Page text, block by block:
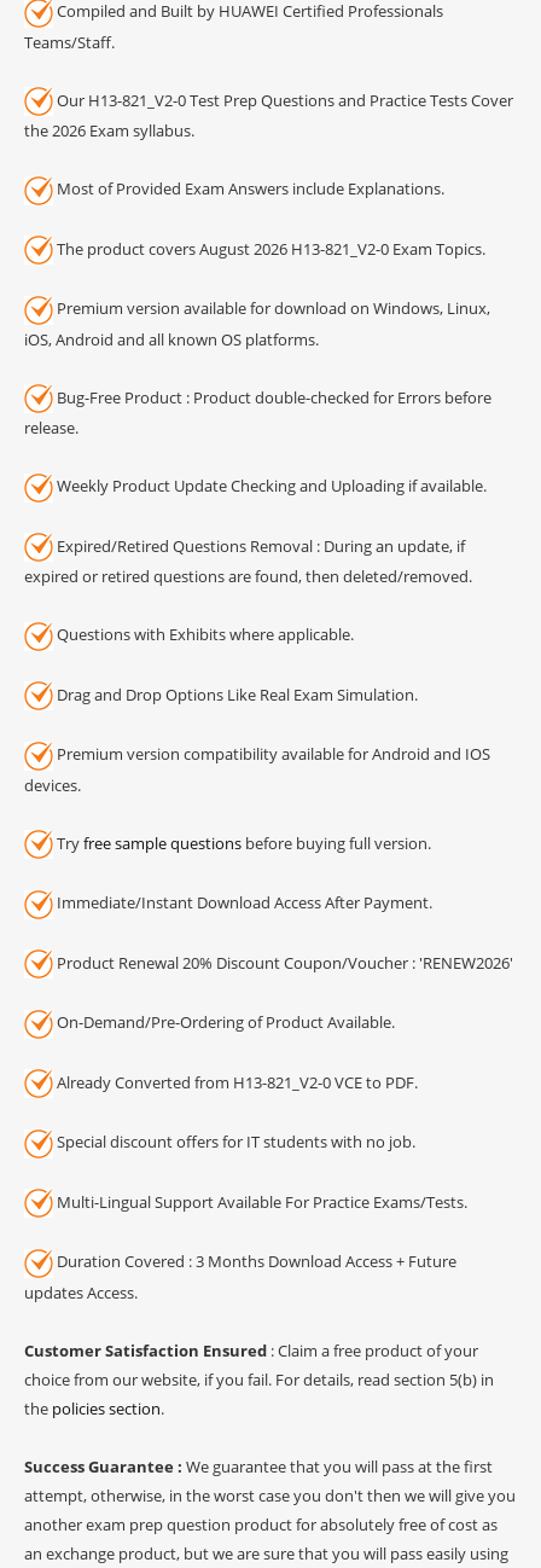
Compiled and Built by HUAWEI Certified Professionals
Teams/Staff.
Our H13-821_V2-0 Test Prep Questions and Practice Tests Cover
the 2026 Exam syllabus.
Most of Provided Exam Answers include Explanations.
The product covers August 2026 H13-821_V2-0 Exam Topics.
Premium version available for download on Windows, Linux,
iOS, Android and all known OS platforms.
Bug-Free Product : Product double-checked for Errors before
release.
Weekly Product Update Checking and Uploading if available.
Expired/Retired Questions Removal : During an update, if
expired or retired questions are found, then deleted/removed.
Questions with Exhibits where applicable.
Drag and Drop Options Like Real Exam Simulation.
Premium version compatibility available for Android and IOS
devices.
Tryfree sample questions before buying full version.
Immediate/Instant Download Access After Payment.
Product Renewal 20% Discount Coupon/Voucher : 'RENEW2026'
On-Demand/Pre-Ordering of Product Available.
Already Converted from H13-821_V2-0 VCE to PDF.
Special discount offers for IT students with no job.
Multi-Lingual Support Available For Practice Exams/Tests.
Duration Covered : 3 Months Download Access + Future
updates Access.
Customer Satisfaction Ensured : Claim a free product of your
choice from our website, if you fail. For details, read section 5(b) in
the policies section.
Success Guarantee : We guarantee that you will pass at the first
attempt, otherwise, in the worst case you don't then we will give you
another exam prep question product for absolutely free of cost as
an exchange product, but we are sure that you will pass easily using